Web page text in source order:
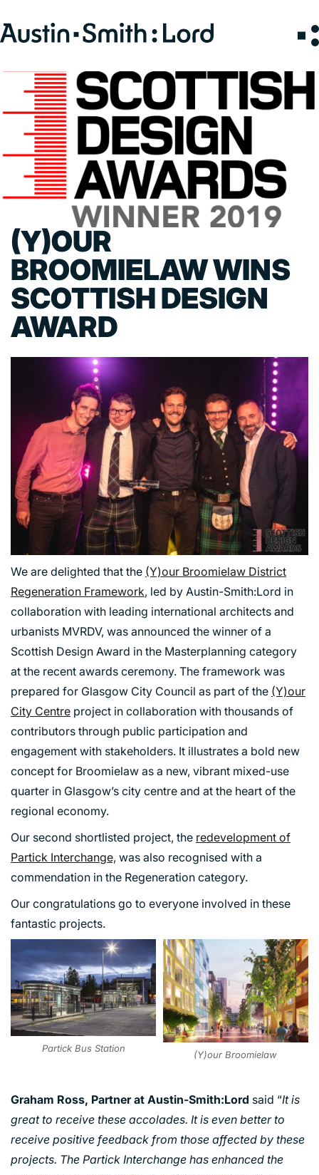
SERVICES
ARCHITECTURE
BIM
CONSERVATION
CONSULTATION
INTERIOR DESIGN
LANDSCAPE ARCHITECTURE
MASTERPLANNING / URBAN DESIGN
SUSTAINABILITY
PORTFOLIO
ARTS AND CULTURE
(Y)OUR
BROOMIELAW WINS
SCOTTISH DESIGN
AWARD
We are delighted that the (Y)our Broomielaw District
Regeneration Framework, led by Austin-Smith:Lord in
collaboration with leading international architects and
urbanists MVRDV, was announced the winner of a
Scottish Design Award in the Masterplanning category
at the recent awards ceremony. The framework was
prepared for Glasgow City Council as part of the (Y)our
City Centre project in collaboration with thousands of
contributors through public participation and
engagement with stakeholders. It illustrates a bold new
concept for Broomielaw as a new, vibrant mixed-use
quarter in Glasgow’s city centre and at the heart of the
regional economy.
Our second shortlisted project, the redevelopment of
Partick Interchange, was also recognised with a
commendation in the Regeneration category.
Our congratulations go to everyone involved in these
fantastic projects.
Partick Bus Station
(Y)our Broomielaw
Graham Ross, Partner at Austin-Smith:Lord said “It is
great to receive these accolades. It is even better to
receive positive feedback from those affected by these
projects. The Partick Interchange has enhanced the